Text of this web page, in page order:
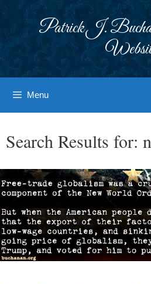
Patrick J.
Menu
Search Results for: